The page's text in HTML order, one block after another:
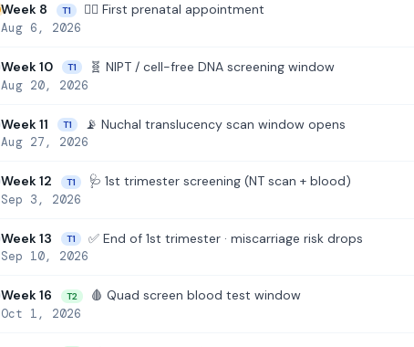
Week 8 T1 👩‍⚕️ First prenatal appointment
Aug 6, 2026
Week 10 T1 🧬 NIPT / cell-free DNA screening window
Aug 20, 2026
Week 11 T1 📡 Nuchal translucency scan window opens
Aug 27, 2026
Week 12 T1 🩺 1st trimester screening (NT scan + blood)
Sep 3, 2026
Week 13 T1 ✅ End of 1st trimester · miscarriage risk drops
Sep 10, 2026
Week 16 T2 🩸 Quad screen blood test window
Oct 1, 2026